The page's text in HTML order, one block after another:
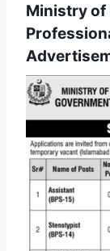
Ministry of